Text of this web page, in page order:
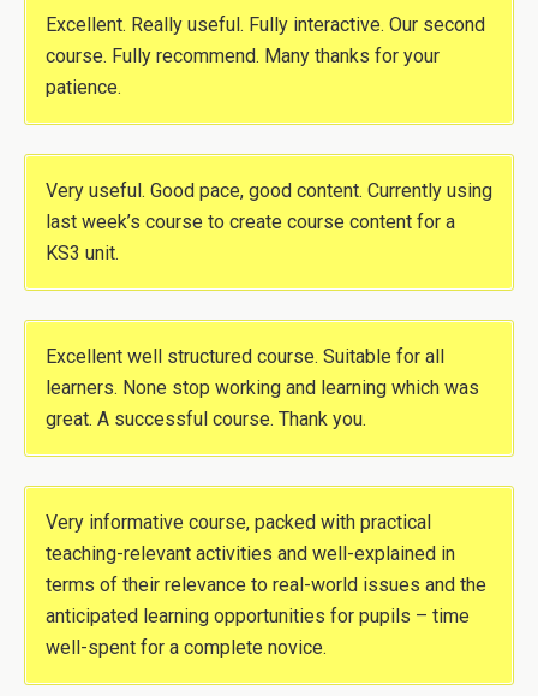
Excellent. Really useful. Fully interactive. Our second
course. Fully recommend. Many thanks for your
patience.
Very useful. Good pace, good content. Currently using
last week’s course to create course content for a
KS3 unit.
Excellent well structured course. Suitable for all
learners. None stop working and learning which was
great. A successful course. Thank you.
Very informative course, packed with practical
teaching-relevant activities and well-explained in
terms of their relevance to real-world issues and the
anticipated learning opportunities for pupils – time
well-spent for a complete novice.